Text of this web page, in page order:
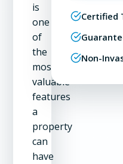
is
one
of
the
most
valuable
features
a
property
can
have
Certified
Non-